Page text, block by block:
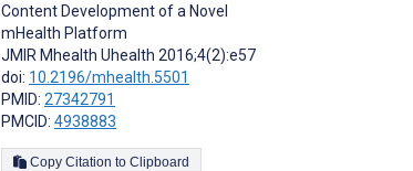
Content Development of a Novel
mHealth Platform
JMIR Mhealth Uhealth 2016;4(2):e57
doi: 10.2196/mhealth.5501
PMID: 27342791
PMCID: 4938883
Copy Citation to Clipboard